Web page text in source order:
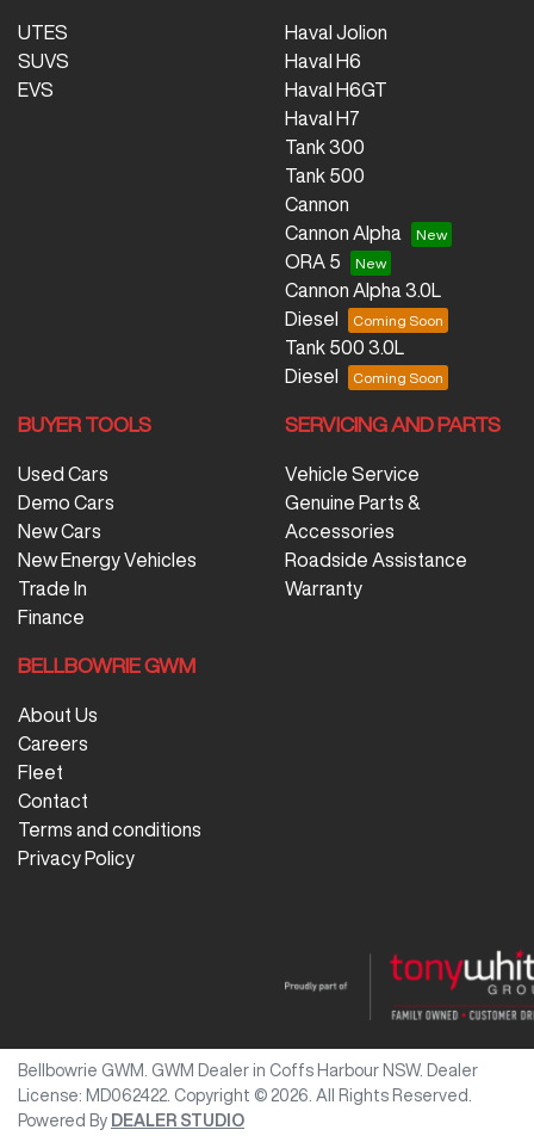
UTES
SUVS
EVS
Haval Jolion
Haval H6
Haval H6GT
Haval H7
Tank 300
Tank 500
Cannon
Cannon Alpha
ORA 5
Cannon Alpha 3.0L
Diesel
Tank 500 3.0L
Diesel
BUYER TOOLS
Used Cars
Demo Cars
New Cars
New Energy Vehicles
Trade In
Finance
SERVICING AND PARTS
Vehicle Service
Genuine Parts &
Accessories
Roadside Assistance
Warranty
BELLBOWRIE GWM
About Us
Careers
Fleet
Contact
Terms and conditions
Privacy Policy
Bellbowrie GWM GWM Dealer in Coffs Harbour NSW.
Dealer
License: MD062422 Copyright © 2026 . All Rights Reserved.
Powered By DEALER STUDIO